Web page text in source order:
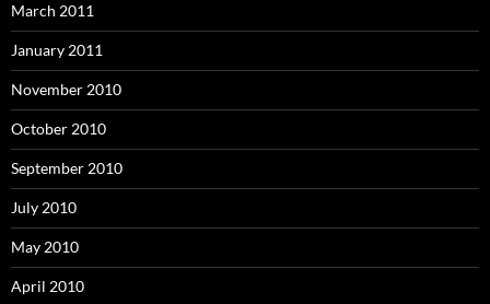
March 2011
January 2011
November 2010
October 2010
September 2010
July 2010
May 2010
April 2010